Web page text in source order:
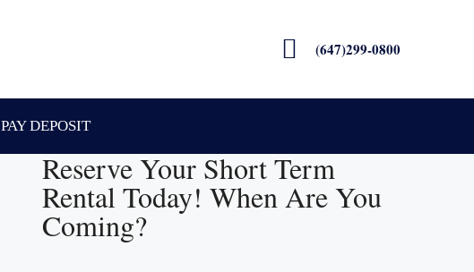
(647)299-0800
PAY DEPOSIT
Reserve Your Short Term
Rental Today! When Are You
Coming?